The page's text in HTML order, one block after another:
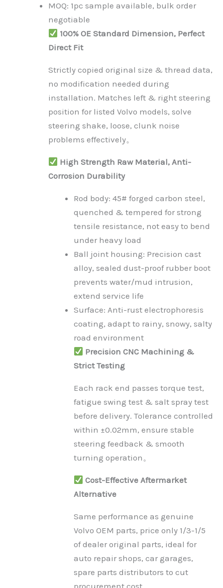
MOQ: 1pc sample available, bulk order
negotiable
100% OE Standard Dimension, Perfect
Direct Fit
Strictly copied original size & thread data,
no modification needed during
installation. Matches left & right steering
position for listed Volvo models, solve
steering shake, loose, clunk noise
problems effectively。
High Strength Raw Material, Anti-
Corrosion Durability
Rod body: 45# forged carbon steel,
quenched & tempered for strong
tensile resistance, not easy to bend
under heavy load
Ball joint housing: Precision cast
alloy, sealed dust-proof rubber boot
prevents water/mud intrusion,
extend service life
Surface: Anti-rust electrophoresis
coating, adapt to rainy, snowy, salty
road environment
Precision CNC Machining &
Strict Testing
Each rack end passes torque test,
fatigue swing test & salt spray test
before delivery. Tolerance controlled
within ±0.02mm, ensure stable
steering feedback & smooth
turning operation。
Cost-Effective Aftermarket
Alternative
Same performance as genuine
Volvo OEM parts, price only 1/3-1/5
of dealer original parts, ideal for
auto repair shops, car garages,
spare parts distributors to cut